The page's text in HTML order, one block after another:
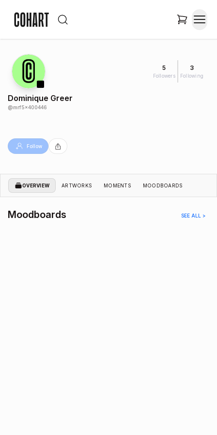
5
Followers
3
Following
Dominique Greer
@mrf5x400446
Follow
OVERVIEW ARTWORKS MOMENTS MOODBOARDS
Moodboards SEE ALL >